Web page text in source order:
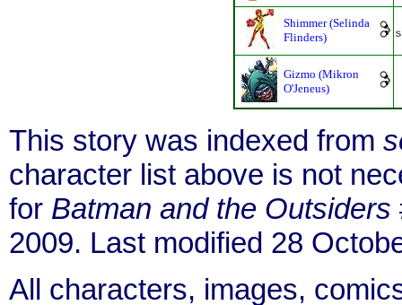
Shimmer (Selinda
Flinders)
Gizmo (Mikron
O'Jeneus)
This story was indexed from
character list above is not
for Batman and the Outsiders
2009. Last modified 28
All characters, images,